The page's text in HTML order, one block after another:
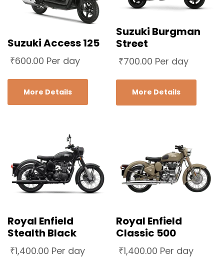
Suzuki Access 125
₹600.00 Per day
More Details
Suzuki Burgman
Street
₹700.00 Per day
More Details
Royal Enfield
Stealth Black
₹1,400.00 Per day
Royal Enfield
Classic 500
₹1,400.00 Per day